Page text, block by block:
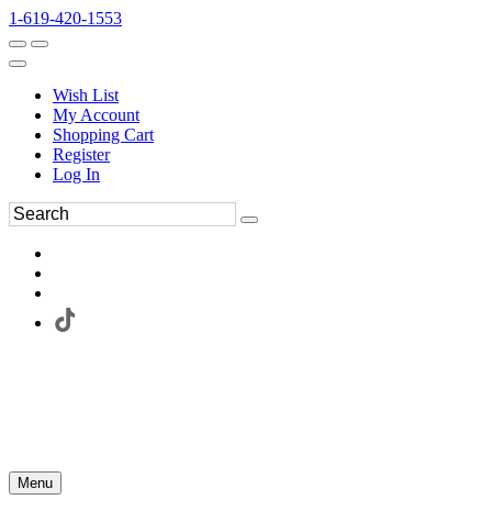
1-619-420-1553
Wish List
My Account
Shopping Cart
Register
Log In
Menu